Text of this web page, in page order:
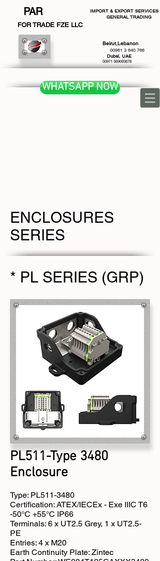
PAR
FOR TRADE FZE LLC
IMPORT & EXPORT SERVICES
GENERAL TRADING
Beirut,Lebanon
00961 3 640 766
Dubai, UAE
00971 569093678
WHATSAPP NOW
ENCLOSURES
SERIES
* PL SERIES (GRP)
PL511-Type 3480
Enclosure
Type: PL511-3480
Certification: ATEX/IECEx - Exe IIIC T6
-50°C +55°C IP66
Terminals: 6 x UT2.5 Grey, 1 x UT2.5-
PE
Entries: 4 x M20
Earth Continuity Plate: Zintec